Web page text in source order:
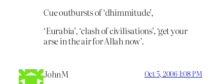
Cue outbursts of ‘dhimmitude’,
‘Eurabia’, ‘clash of civilisations’, ‘get your
arse in the air for Allah now’.
JohnM Oct 5, 2006 1:08 PM